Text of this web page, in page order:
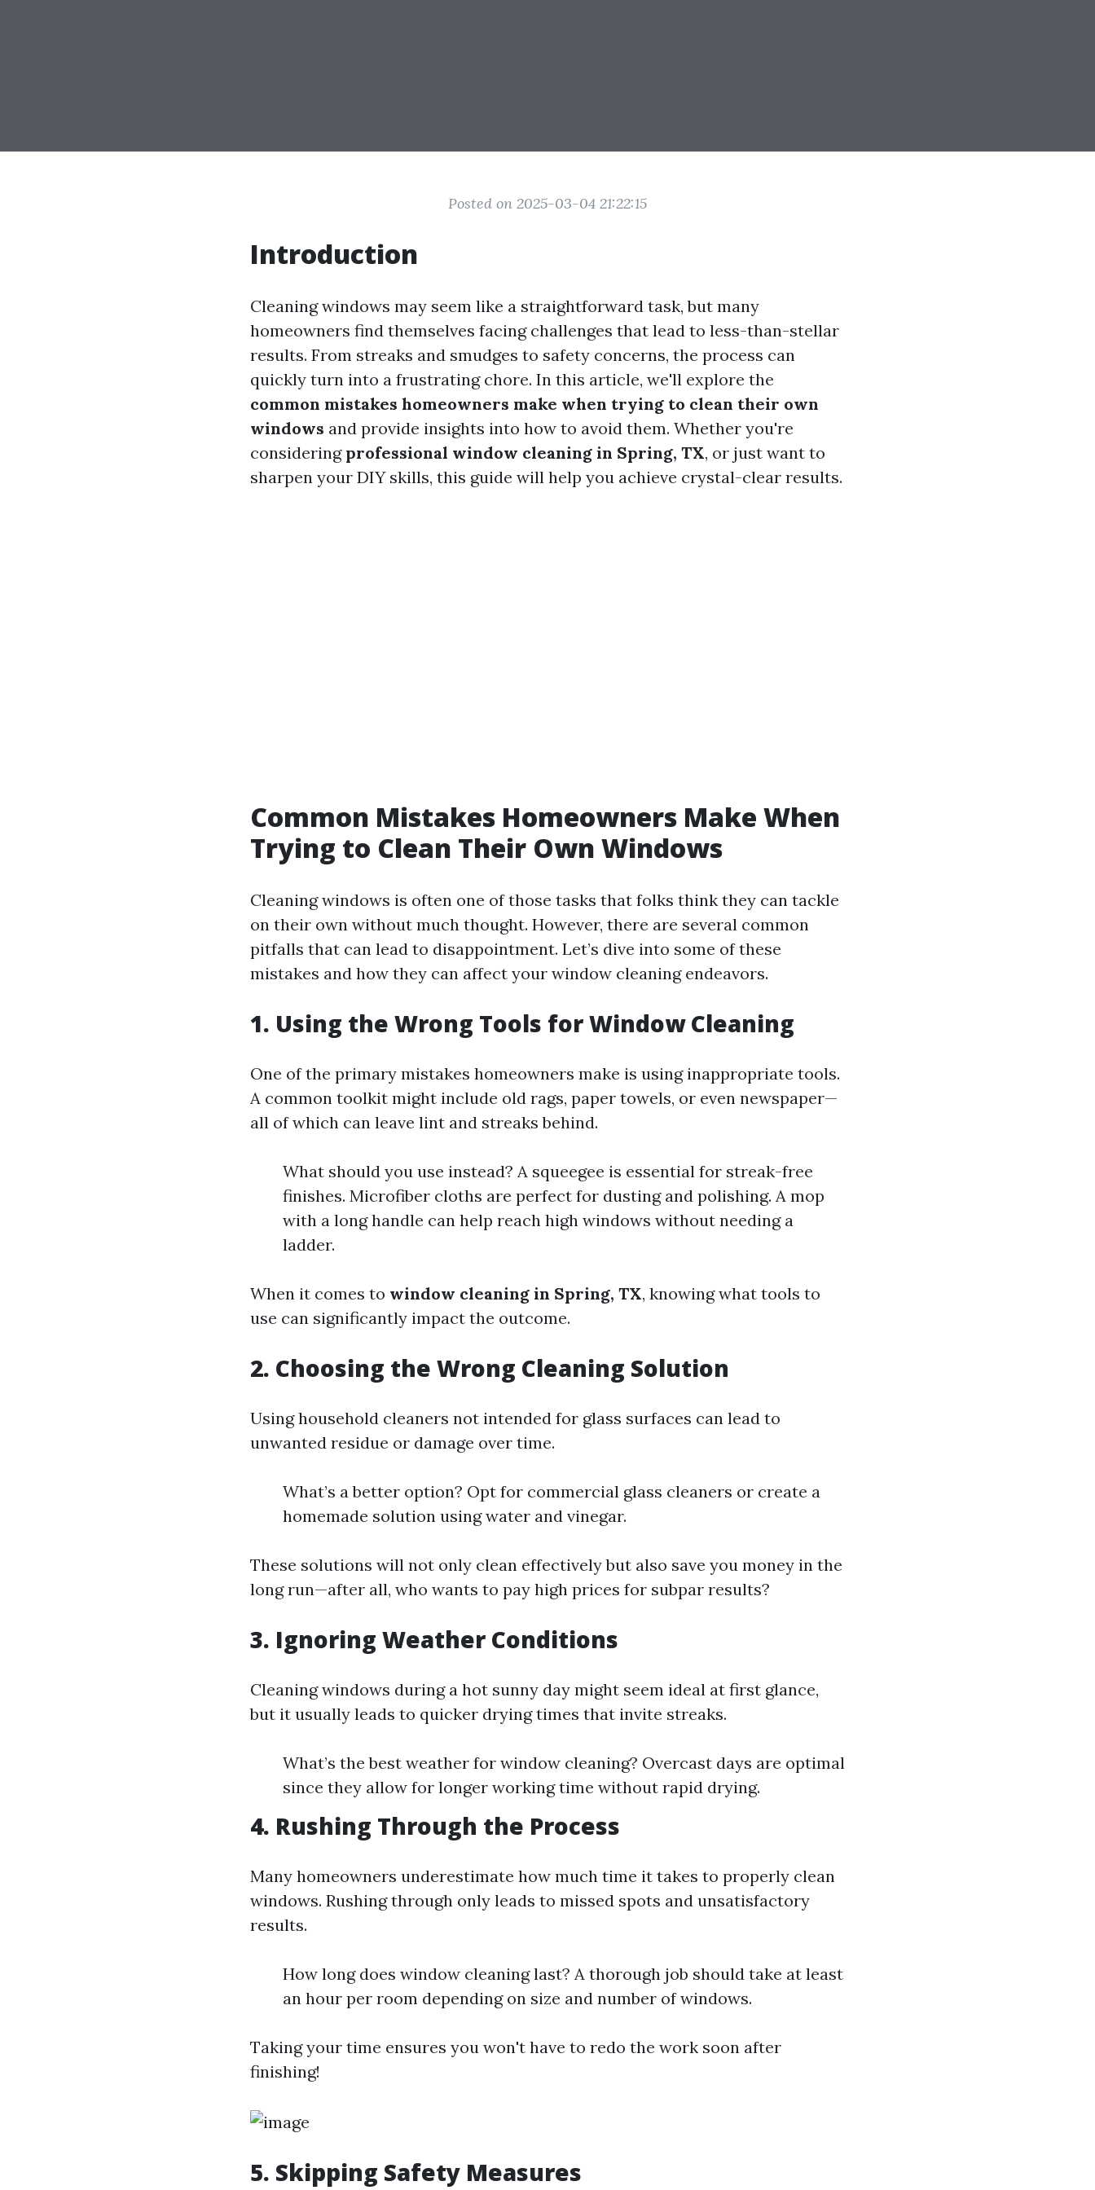
Posted on 2025-03-04 21:22:15
Introduction
Cleaning windows may seem like a straightforward task, but many
homeowners find themselves facing challenges that lead to less-than-stellar
results. From streaks and smudges to safety concerns, the process can
quickly turn into a frustrating chore. In this article, we'll explore the
common mistakes homeowners make when trying to clean their own
windows and provide insights into how to avoid them. Whether you're
considering professional window cleaning in Spring, TX, or just want to
sharpen your DIY skills, this guide will help you achieve crystal-clear results.
Common Mistakes Homeowners Make When
Trying to Clean Their Own Windows
Cleaning windows is often one of those tasks that folks think they can tackle
on their own without much thought. However, there are several common
pitfalls that can lead to disappointment. Let’s dive into some of these
mistakes and how they can affect your window cleaning endeavors.
1. Using the Wrong Tools for Window Cleaning
One of the primary mistakes homeowners make is using inappropriate tools.
A common toolkit might include old rags, paper towels, or even newspaper—
all of which can leave lint and streaks behind.
What should you use instead? A squeegee is essential for streak-free
finishes. Microfiber cloths are perfect for dusting and polishing. A mop
with a long handle can help reach high windows without needing a
ladder.
When it comes to window cleaning in Spring, TX, knowing what tools to
use can significantly impact the outcome.
2. Choosing the Wrong Cleaning Solution
Using household cleaners not intended for glass surfaces can lead to
unwanted residue or damage over time.
What’s a better option? Opt for commercial glass cleaners or create a
homemade solution using water and vinegar.
These solutions will not only clean effectively but also save you money in the
long run—after all, who wants to pay high prices for subpar results?
3. Ignoring Weather Conditions
Cleaning windows during a hot sunny day might seem ideal at first glance,
but it usually leads to quicker drying times that invite streaks.
What’s the best weather for window cleaning? Overcast days are optimal
since they allow for longer working time without rapid drying.
4. Rushing Through the Process
Many homeowners underestimate how much time it takes to properly clean
windows. Rushing through only leads to missed spots and unsatisfactory
results.
How long does window cleaning last? A thorough job should take at least
an hour per room depending on size and number of windows.
Taking your time ensures you won't have to redo the work soon after
finishing!
5. Skipping Safety Measures